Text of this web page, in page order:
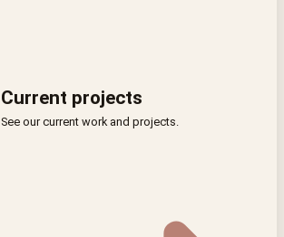
Current projects
See our current work and projects.